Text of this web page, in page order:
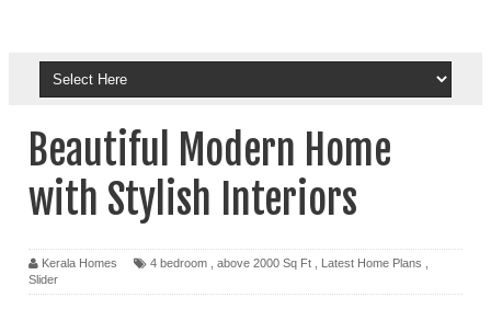
Beautiful Modern Home
with Stylish Interiors
Kerala Homes 4 bedroom above 2000 Sq Ft Latest Home Plans
Slider